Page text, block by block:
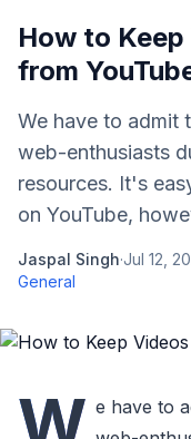
How to
from
We have to admit
web-enthusiasts
resources. It's
on YouTube,
Jaspal Singh·Jul 12,
General
W e have to